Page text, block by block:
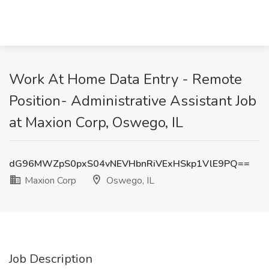
Work At Home Data Entry - Remote
Position- Administrative Assistant Job
at Maxion Corp, Oswego, IL
dG96MWZpS0pxS04vNEVHbnRiVExHSkp1VlE9PQ==
Maxion Corp
Oswego, IL
Job Description